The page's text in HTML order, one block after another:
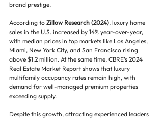
brand prestige.
According to Zillow Research (2024), luxury home
sales in the U.S. increased by 14% year-over-year,
with median prices in top markets like Los Angeles,
Miami, New York City, and San Francisco rising
above $1.2 million. At the same time, CBRE’s 2024
Real Estate Market Report shows that luxury
multifamily occupancy rates remain high, with
demand for well-managed premium properties
exceeding supply.
Despite this growth, attracting experienced leaders